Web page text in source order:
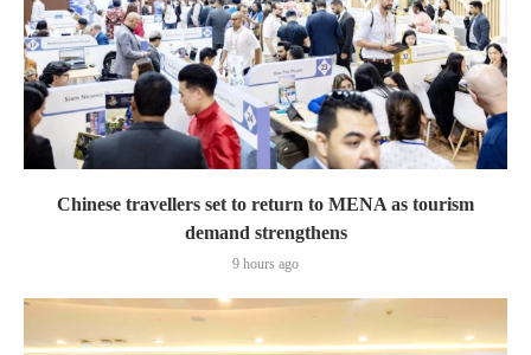
Chinese travellers set to return to MENA as tourism
demand strengthens
9 hours ago